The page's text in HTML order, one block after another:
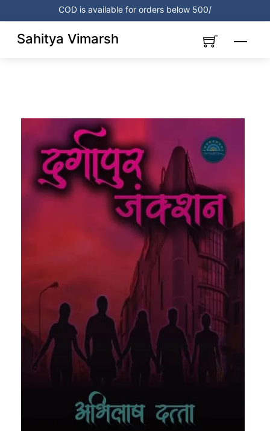
to
content
COD is available for orders below 500/
Menu
Sahitya Vimarsh